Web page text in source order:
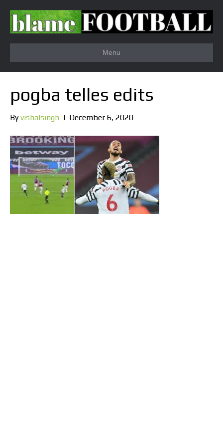
Menu
pogba telles edits
Byvishalsingh | December 6, 2020